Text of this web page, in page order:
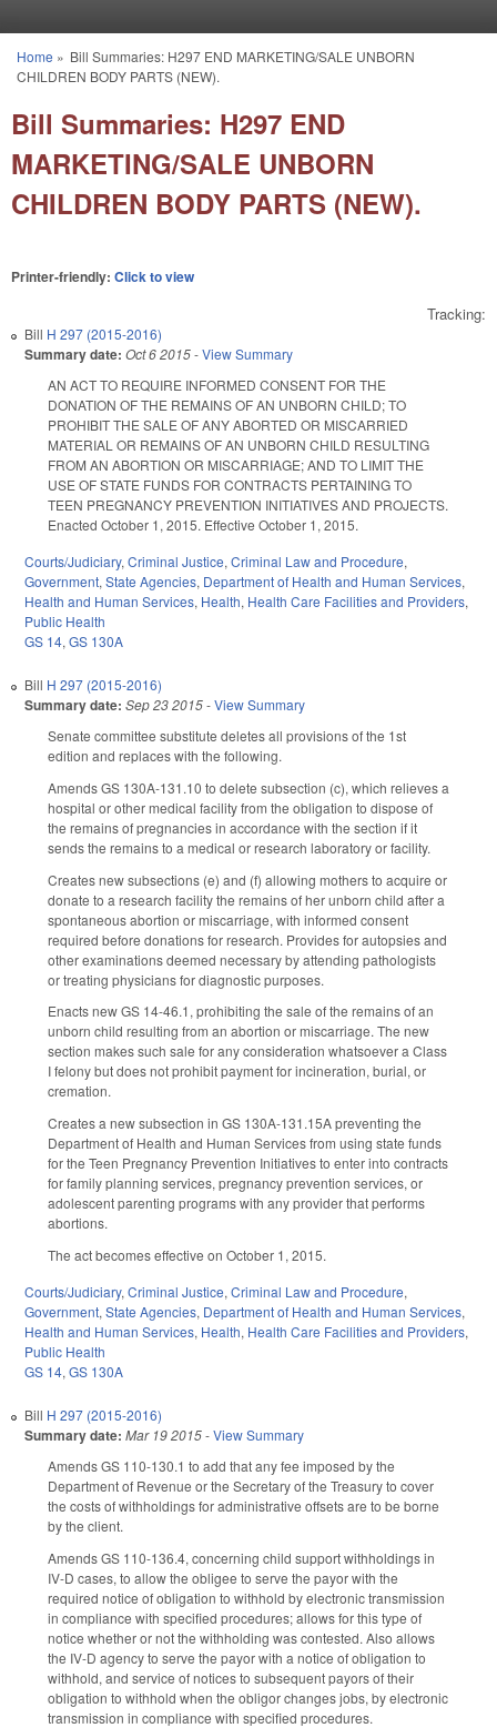
You are here
Home » Bill Summaries: H297 END MARKETING/SALE UNBORN
CHILDREN BODY PARTS (NEW).
Bill Summaries: H297 END
MARKETING/SALE UNBORN
CHILDREN BODY PARTS (NEW).
Printer-friendly: Click to view
Tracking:
Bill H 297 (2015-2016)
Summary date: Oct 6 2015-View Summary
AN ACT TO REQUIRE INFORMED CONSENT FOR THE
DONATION OF THE REMAINS OF AN UNBORN CHILD; TO
PROHIBIT THE SALE OF ANY ABORTED OR MISCARRIED
MATERIAL OR REMAINS OF AN UNBORN CHILD RESULTING
FROM AN ABORTION OR MISCARRIAGE; AND TO LIMIT THE
USE OF STATE FUNDS FOR CONTRACTS PERTAINING TO
TEEN PREGNANCY PREVENTION INITIATIVES AND PROJECTS.
Enacted October 1, 2015. Effective October 1, 2015.
Courts/Judiciary, Criminal Justice, Criminal Law and Procedure,
Government, State Agencies, Department of Health and Human Services,
Health and Human Services, Health, Health Care Facilities and Providers,
Public Health
GS 14, GS 130A
Bill H 297 (2015-2016)
Summary date: Sep 23 2015-View Summary
Senate committee substitute deletes all provisions of the 1st
edition and replaces with the following.
Amends GS 130A-131.10 to delete subsection (c), which relieves a
hospital or other medical facility from the obligation to dispose of
the remains of pregnancies in accordance with the section if it
sends the remains to a medical or research laboratory or facility.
Creates new subsections (e) and (f) allowing mothers to acquire or
donate to a research facility the remains of her unborn child after a
spontaneous abortion or miscarriage, with informed consent
required before donations for research. Provides for autopsies and
other examinations deemed necessary by attending pathologists
or treating physicians for diagnostic purposes.
Enacts new GS 14-46.1, prohibiting the sale of the remains of an
unborn child resulting from an abortion or miscarriage. The new
section makes such sale for any consideration whatsoever a Class
I felony but does not prohibit payment for incineration, burial, or
cremation.
Creates a new subsection in GS 130A-131.15A preventing the
Department of Health and Human Services from using state funds
for the Teen Pregnancy Prevention Initiatives to enter into contracts
for family planning services, pregnancy prevention services, or
adolescent parenting programs with any provider that performs
abortions.
The act becomes effective on October 1, 2015.
Courts/Judiciary, Criminal Justice, Criminal Law and Procedure,
Government, State Agencies, Department of Health and Human Services,
Health and Human Services, Health, Health Care Facilities and Providers,
Public Health
GS 14, GS 130A
Bill H 297 (2015-2016)
Summary date: Mar 19 2015-View Summary
Amends GS 110-130.1 to add that any fee imposed by the
Department of Revenue or the Secretary of the Treasury to cover
the costs of withholdings for administrative offsets are to be borne
by the client.
Amends GS 110-136.4, concerning child support withholdings in
IV-D cases, to allow the obligee to serve the payor with the
required notice of obligation to withhold by electronic transmission
in compliance with specified procedures; allows for this type of
notice whether or not the withholding was contested. Also allows
the IV-D agency to serve the payor with a notice of obligation to
withhold, and service of notices to subsequent payors of their
obligation to withhold when the obligor changes jobs, by electronic
transmission in compliance with specified procedures.